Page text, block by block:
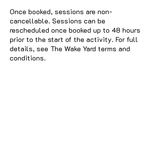
Once booked, sessions are non-
cancellable. Sessions can be
rescheduled once booked up to 48 hours
prior to the start of the activity. For full
details, see The Wake Yard terms and
conditions.